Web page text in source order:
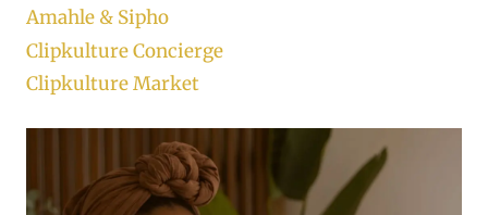
Amahle & Sipho
Clipkulture Concierge
Clipkulture Market